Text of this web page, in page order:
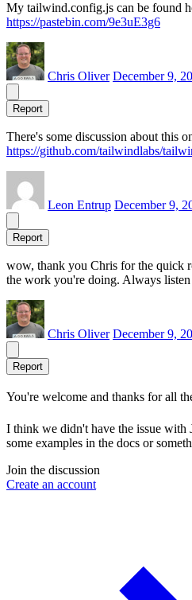
My tailwind.config.js can be found
https://pastebin.com/9e3uE3g6
Chris Oliver December 9,
Report
There's some discussion about this
https://github.com/tailwindlabs/
Leon Entrup December 9,
Report
wow, thank you Chris for the quick
the work you're doing. Always listen
Chris Oliver December 9,
Report
You're welcome and thanks for all
I think we didn't have the issue with
some examples in the docs or
Join the discussion
Create an account